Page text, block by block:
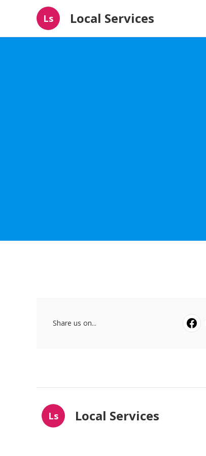
Ls Local Services
Share us on...
Ls Local Services